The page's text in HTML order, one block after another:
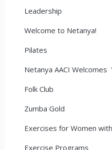
Leadership
Welcome to Netanya!
Pilates
Netanya AACI Welcomes
Folk Club
Zumba Gold
Exercises for Women
Exercise Programs